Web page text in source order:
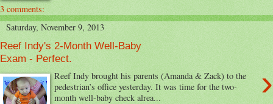
3 comments:
Saturday, November 9, 2013
Reef Indy's 2-Month Well-Baby
Exam - Perfect.
›
Reef Indy brought his parents (Amanda & Zack) to the
pedestrian’s office yesterday. It was time for the two-
month well-baby check alrea...